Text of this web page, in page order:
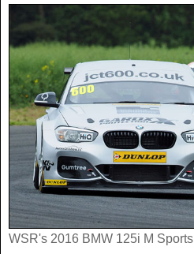
WSR's 2016 BMW 125i M Sports